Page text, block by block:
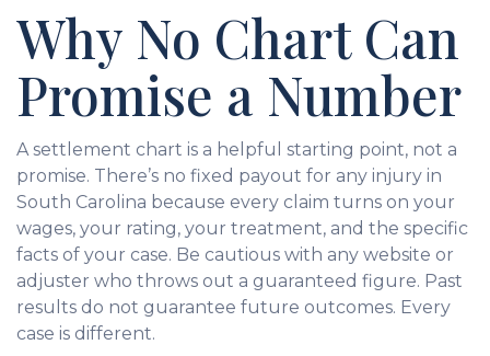
Why No Chart Can
Promise a Number
A settlement chart is a helpful starting point, not a
promise. There’s no fixed payout for any injury in
South Carolina because every claim turns on your
wages, your rating, your treatment, and the specific
facts of your case. Be cautious with any website or
adjuster who throws out a guaranteed figure. Past
results do not guarantee future outcomes. Every
case is different.